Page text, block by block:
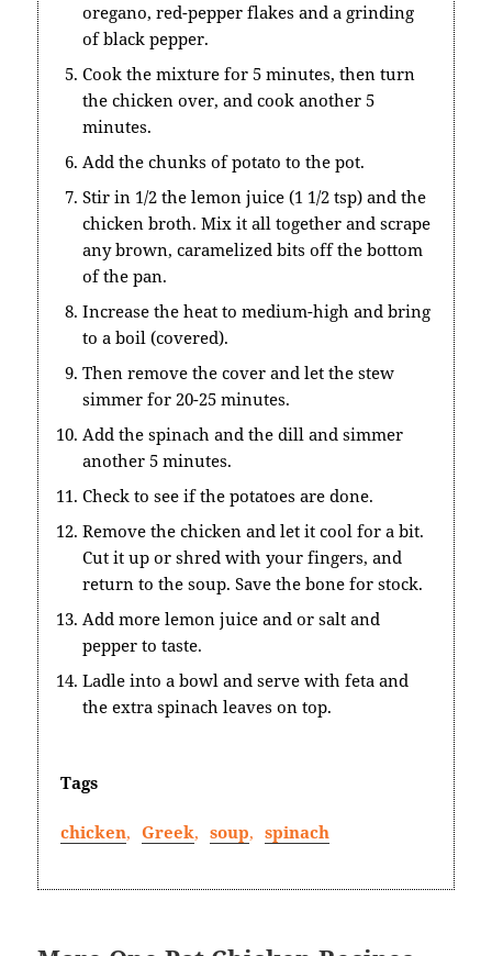
oregano, red-pepper flakes and a grinding
of black pepper.
Cook the mixture for 5 minutes, then turn
the chicken over, and cook another 5
minutes.
Add the chunks of potato to the pot.
Stir in 1/2 the lemon juice (1 1/2 tsp) and the
chicken broth. Mix it all together and scrape
any brown, caramelized bits off the bottom
of the pan.
Increase the heat to medium-high and bring
to a boil (covered).
Then remove the cover and let the stew
simmer for 20-25 minutes.
Add the spinach and the dill and simmer
another 5 minutes.
Check to see if the potatoes are done.
Remove the chicken and let it cool for a bit.
Cut it up or shred with your fingers, and
return to the soup. Save the bone for stock.
Add more lemon juice and or salt and
pepper to taste.
Ladle into a bowl and serve with feta and
the extra spinach leaves on top.
Tags
chicken, Greek, soup, spinach